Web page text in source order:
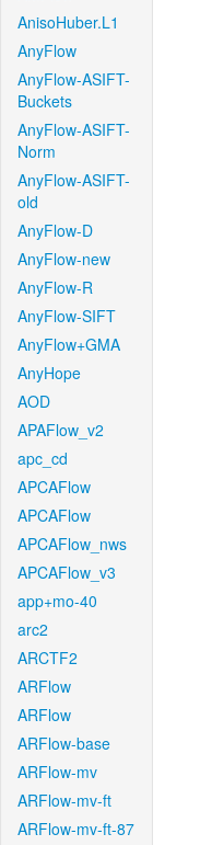
AnisoHuber.L1
AnyFlow
AnyFlow-ASIFT-
Buckets
AnyFlow-ASIFT-
Norm
AnyFlow-ASIFT-
old
AnyFlow-D
AnyFlow-new
AnyFlow-R
AnyFlow-SIFT
AnyFlow+GMA
AnyHope
AOD
APAFlow_v2
apc_cd
APCAFlow
APCAFlow
APCAFlow_nws
APCAFlow_v3
app+mo-40
arc2
ARCTF2
ARFlow
ARFlow
ARFlow-base
ARFlow-mv
ARFlow-mv-ft
ARFlow-mv-ft-87